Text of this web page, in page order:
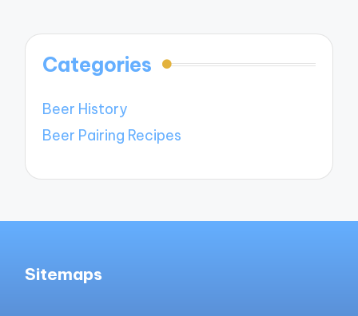
Categories
Beer History
Beer Pairing Recipes
Sitemaps